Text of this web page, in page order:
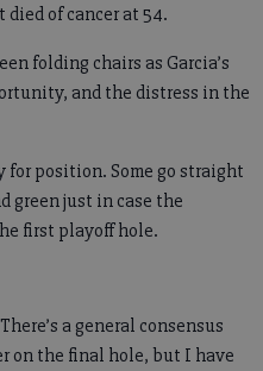
died of cancer at 54.
folding chairs as Garcia’s
and the distress in the
for position. Some go straight
green just in case the
first playoff hole.
a general consensus
on the final hole, but I have